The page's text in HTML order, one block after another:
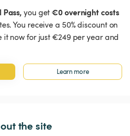
Pass, you get€0 overnight costs
You receive a 50% discount on
it now for just €249 per year and
Learn more
the site